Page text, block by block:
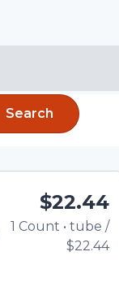
Search
$22.44
1 Count • tube /
$22.44